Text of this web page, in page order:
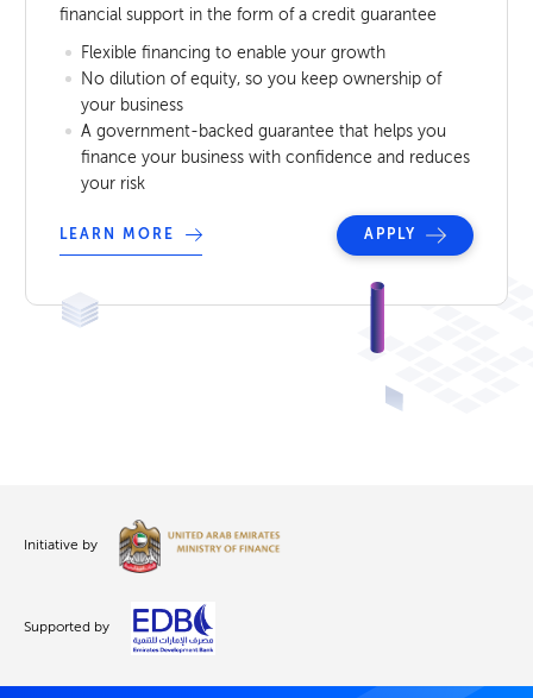
financial support in the form of a credit guarantee
Flexible financing to enable your growth
No dilution of equity, so you keep ownership of
your business
A government-backed guarantee that helps you
finance your business with confidence and reduces
your risk
LEARN MORE APPLY
Initiative by
Supported by